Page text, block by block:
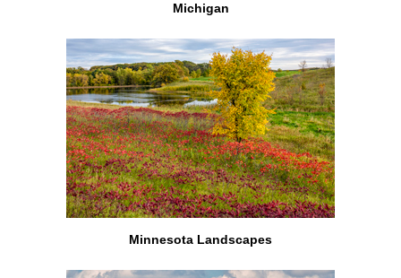
Michigan
Minnesota Landscapes